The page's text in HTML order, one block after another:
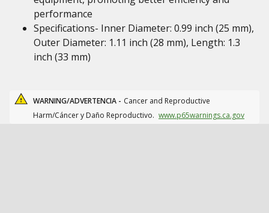
performance
Specifications- Inner Diameter: 0.99 inch (25 mm),
Outer Diameter: 1.11 inch (28 mm), Length: 1.3
inch (33 mm)
WARNING/ADVERTENCIA - Cancer and Reproductive
Harm/Cáncer y Daño Reproductivo. www.p65warnings.ca.gov